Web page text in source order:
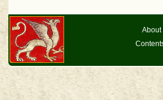
About